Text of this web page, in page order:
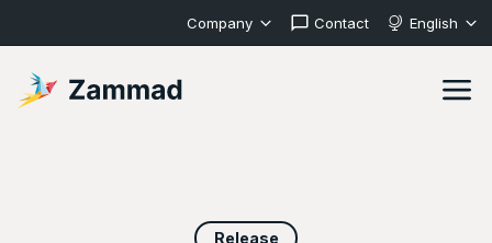
Company Contact English
Release